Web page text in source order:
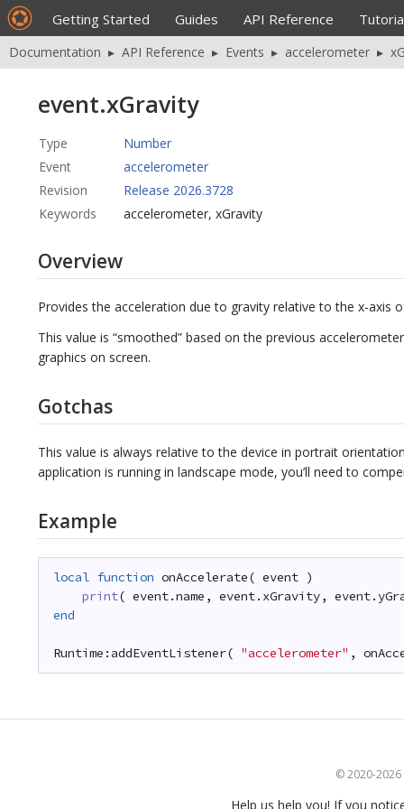
Getting Started Guides API Reference
Documentation ▸ API Reference ▸ Events ▸ accelerometer ▸
event.xGravity
Type
Number
Event
accelerometer
Revision
Release 2026.3728
Keywords
accelerometer, xGravity
Overview
Provides the acceleration due to gravity relative to the x-axis
This value is “smoothed” based on the previous
graphics on screen.
Gotchas
This value is always relative to the device in portrait
application is running in landscape mode, you’ll need to
Example
local function onAccelerate( event )
print( event.name, event.xGravity,
end
Runtime:addEventListener( "accelerometer" ,
© 2020-2026
Help us help you! If you